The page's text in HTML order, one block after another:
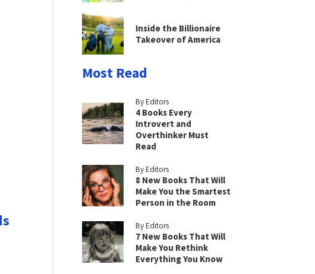
Inside the Billionaire
Takeover of America
Most Read
By Editors
4 Books Every
Introvert and
Overthinker Must
Read
By Editors
8 New Books That Will
Make You the Smartest
Person in the Room
By Editors
7 New Books That Will
Make You Rethink
Everything You Know